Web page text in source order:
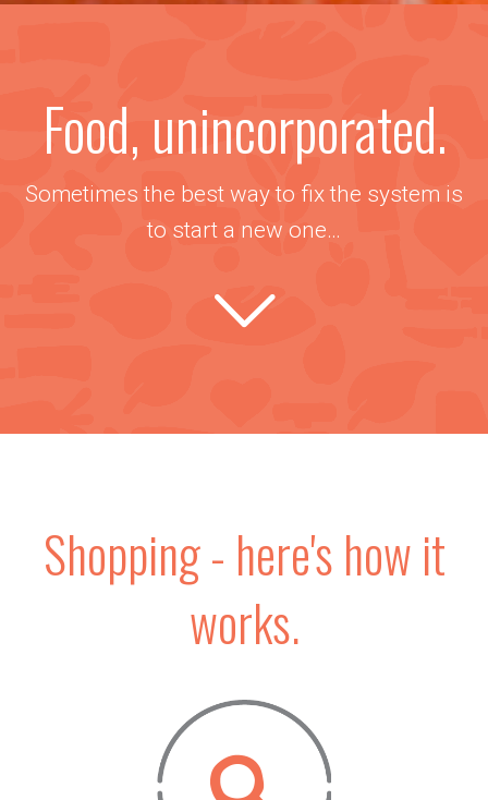
Food, unincorporated.
Sometimes the best way to fix the system is
to start a new one…
Shopping - here's how it
works.